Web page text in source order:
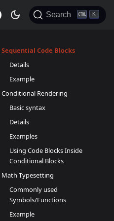
Search K
Sequential Code Blocks
Details
Example
Conditional Rendering
Basic syntax
Details
Examples
Using Code Blocks Inside
Conditional Blocks
Math Typesetting
Commonly used
Symbols/Functions
Example